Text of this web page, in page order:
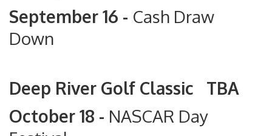
September 16 - Cash Draw
Down
Deep River Golf Classic TBA
October 18 - NASCAR Day